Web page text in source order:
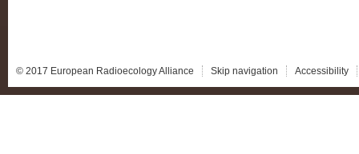
© 2017 European Radioecology Alliance Skip navigation Accessibility